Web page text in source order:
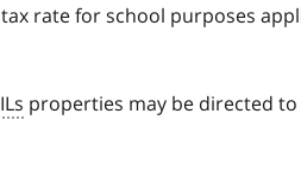
rate for school purposes
properties may be directed